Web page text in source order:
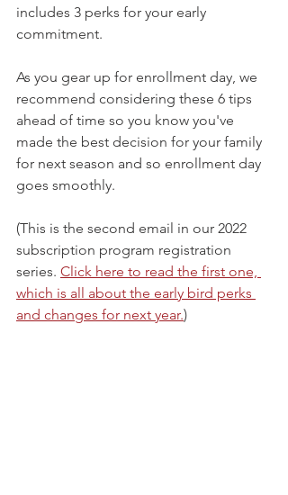
includes 3 perks for your early
commitment.
As you gear up for enrollment day, we
recommend considering these 6 tips
ahead of time so you know you've
made the best decision for your family
for next season and so enrollment day
goes smoothly.
(This is the second email in our 2022
subscription program registration
series. Click here to read the first one,
which is all about the early bird perks
and changes for next year.)